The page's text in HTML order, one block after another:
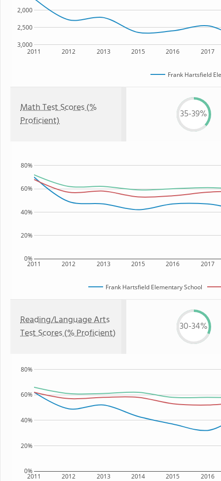
2011 2012 2013 2015 2016 2017
3,000
2,500
2,000
Frank Hartsfield
Math Test Scores (%
Proficient)
35-39%
2011 2012 2013 2015 2016 2017
0%
20%
40%
60%
80%
Frank Hartsfield Elementary School
Reading/Language Arts
Test Scores (% Proficient)
30-34%
2011 2012 2013 2014 2015 2016
0%
20%
40%
60%
80%